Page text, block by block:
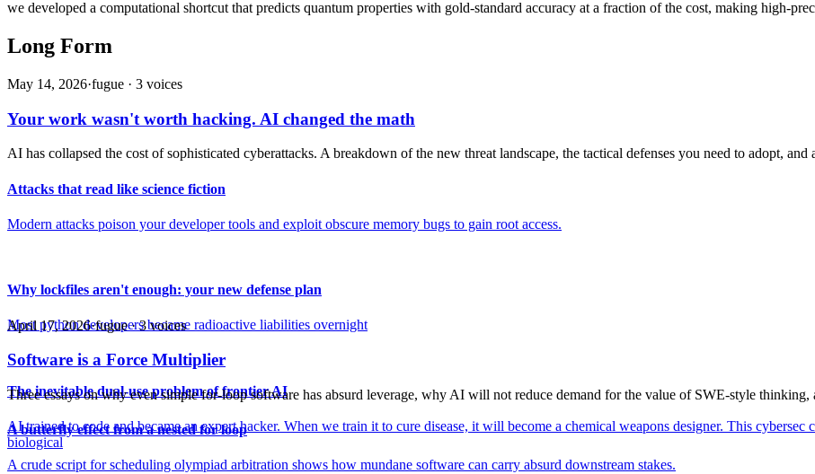
we developed a computational shortcut that predicts quantum properties with gold-standard accuracy at a fraction of the cost, making high-
Long Form
May 14, 2026·fugue · 3 voices
Your work wasn't worth hacking. AI changed the math
AI has collapsed the cost of sophisticated cyberattacks. A breakdown of the new threat landscape, the tactical defenses you need to adopt,
Attacks that read like science fiction
Modern attacks poison your developer tools and exploit obscure memory bugs to gain root access.
Why lockfiles aren't enough: your new defense plan
Most python developers became radioactive liabilities overnight
The inevitable dual-use problem of frontier AI
AI trained to code and became an expert hacker. When we train it to cure disease, it will become a chemical weapons designer. This
biological
April 17, 2026·fugue ·3voices
Software is a Force Multiplier
Three essays on why even simple for-loop software has absurd leverage, why AI will not reduce demand for the value of SWE-style
A butterfly effect from a nested for loop
A crude script for scheduling olympiad arbitration shows how mundane software can carry absurd downstream stakes.